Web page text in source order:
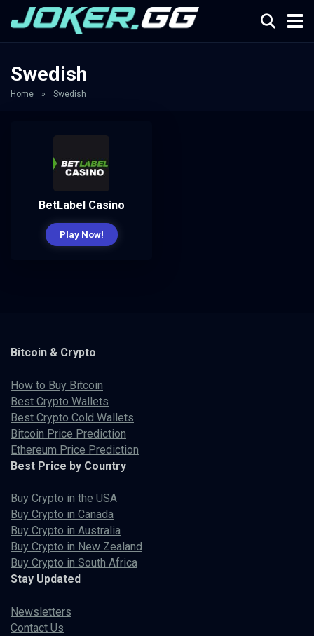
Swedish
Home » Swedish
BetLabel Casino
Play Now!
Bitcoin & Crypto
How to Buy Bitcoin
Best Crypto Wallets
Best Crypto Cold Wallets
Bitcoin Price Prediction
Ethereum Price Prediction
Best Price by Country
Buy Crypto in the USA
Buy Crypto in Canada
Buy Crypto in Australia
Buy Crypto in New Zealand
Buy Crypto in South Africa
Stay Updated
Newsletters
Contact Us